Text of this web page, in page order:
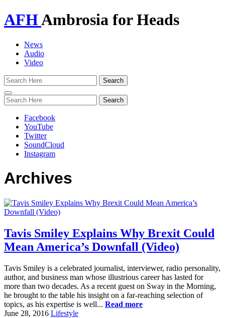
AFHAmbrosia for Heads
News
Audio
Video
Toggle
navigation
Facebook
YouTube
Twitter
SoundCloud
Instagram
Archives
Tavis Smiley Explains Why Brexit Could
Mean America’s Downfall (Video)
Tavis Smiley is a celebrated journalist, interviewer, radio personality,
author, and business man whose illustrious career has lasted for
more than two decades. As a recent guest on Sway in the Morning,
he brought to the table his insight on a far-reaching selection of
topics, as his expertise is well... Read more
June 28, 2016 Lifestyle